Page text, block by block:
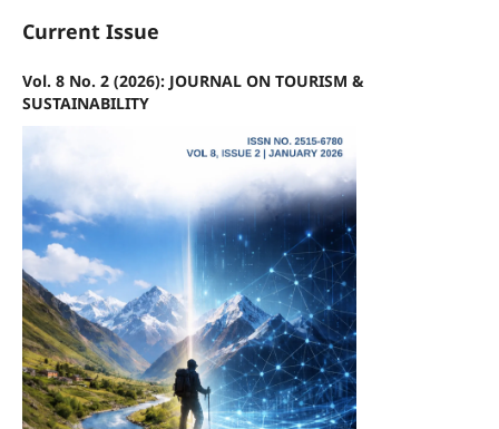
Current Issue
Vol. 8 No. 2 (2026): JOURNAL ON TOURISM &
SUSTAINABILITY